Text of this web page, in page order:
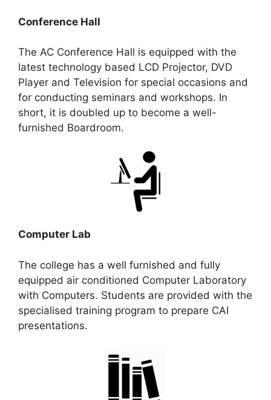
Conference Hall
The AC Conference Hall is equipped with the
latest technology based LCD Projector, DVD
Player and Television for special occasions and
for conducting seminars and workshops. In
short, it is doubled up to become a well-
furnished Boardroom.
Computer Lab
The college has a well furnished and fully
equipped air conditioned Computer Laboratory
with Computers. Students are provided with the
specialised training program to prepare CAI
presentations.